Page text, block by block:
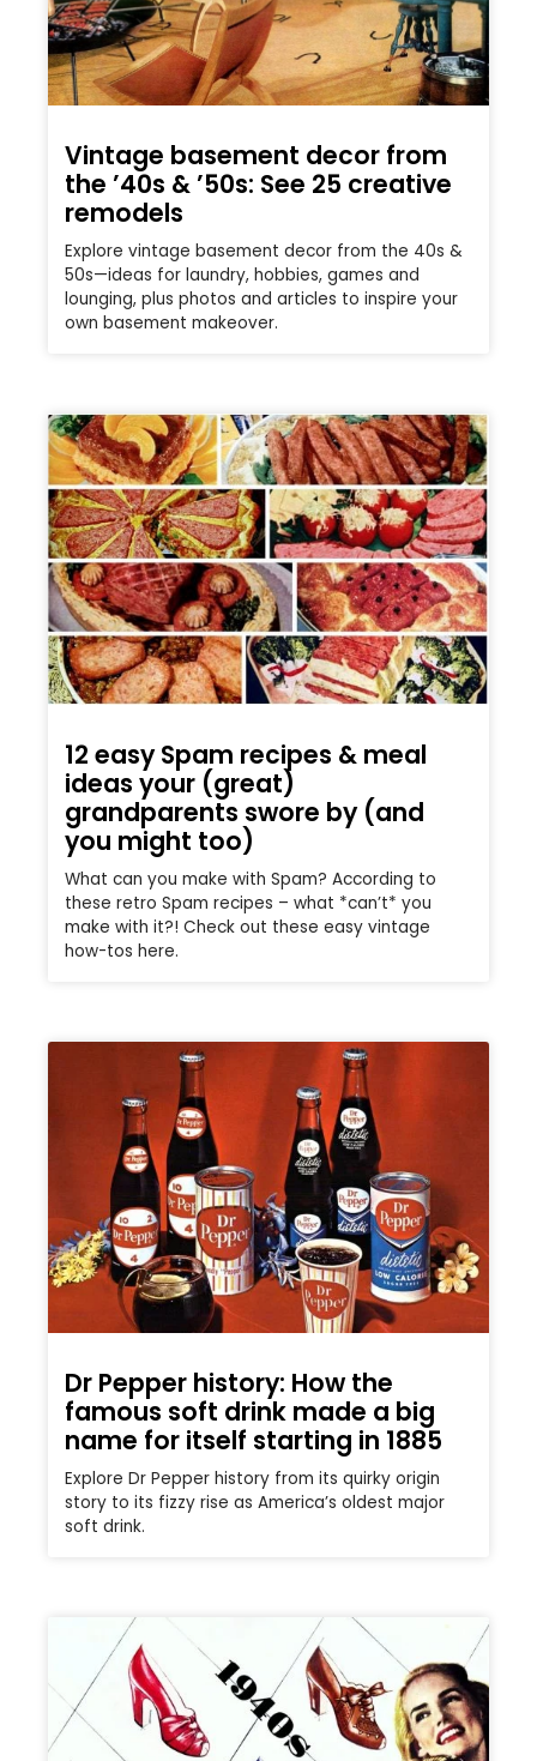
Vintage basement decor from
the ’40s & ’50s: See 25 creative
remodels
Explore vintage basement decor from the 40s &
50s—ideas for laundry, hobbies, games and
lounging, plus photos and articles to inspire your
own basement makeover.
12 easy Spam recipes & meal
ideas your (great)
grandparents swore by (and
you might too)
What can you make with Spam? According to
these retro Spam recipes – what *can’t* you
make with it?! Check out these easy vintage
how-tos here.
Dr Pepper history: How the
famous soft drink made a big
name for itself starting in 1885
Explore Dr Pepper history from its quirky origin
story to its fizzy rise as America’s oldest major
soft drink.